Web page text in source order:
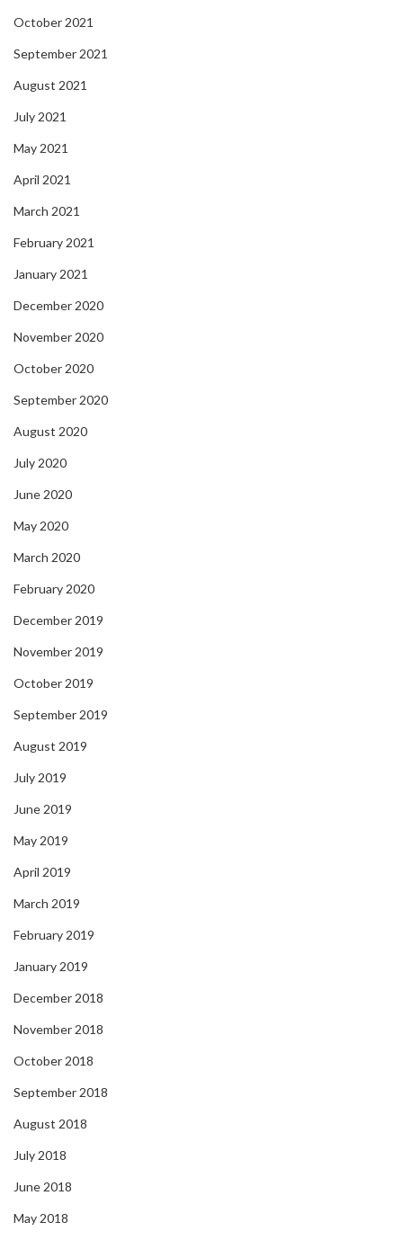
October 2021
September 2021
August 2021
July 2021
May 2021
April 2021
March 2021
February 2021
January 2021
December 2020
November 2020
October 2020
September 2020
August 2020
July 2020
June 2020
May 2020
March 2020
February 2020
December 2019
November 2019
October 2019
September 2019
August 2019
July 2019
June 2019
May 2019
April 2019
March 2019
February 2019
January 2019
December 2018
November 2018
October 2018
September 2018
August 2018
July 2018
June 2018
May 2018